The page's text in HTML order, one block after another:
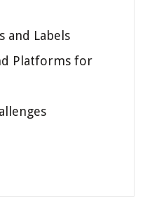
and Labels
Platforms for